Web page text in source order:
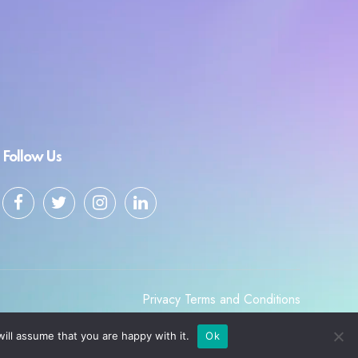
Follow Us
Privacy Terms and Conditions
assume that you are happy with it. Ok